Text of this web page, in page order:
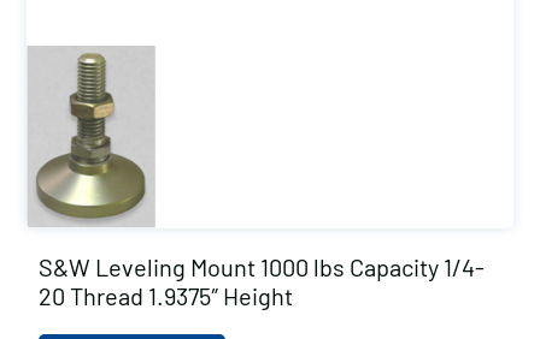
S&W Leveling Mount 1000 lbs Capacity 1/4-
20 Thread 1.9375″ Height